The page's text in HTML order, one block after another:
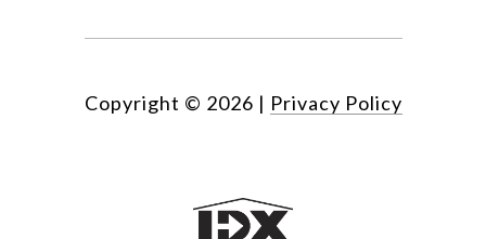
Copyright © 2026 | Privacy Policy